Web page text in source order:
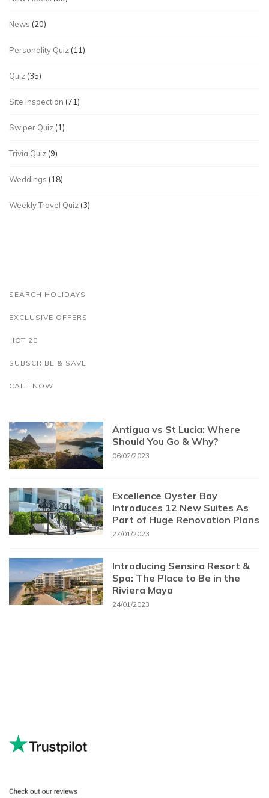
News (20)
Personality Quiz (11)
Quiz (35)
Site Inspection (71)
Swiper Quiz (1)
Trivia Quiz (9)
Weddings (18)
Weekly Travel Quiz (3)
SEARCH HOLIDAYS
EXCLUSIVE OFFERS
HOT 20
SUBSCRIBE & SAVE
CALL NOW
Antigua vs St Lucia: Where
Should You Go & Why?
06/02/2023
Excellence Oyster Bay
Introduces 12 New Suites As
Part of Huge Renovation Plans
27/01/2023
Introducing Sensira Resort &
Spa: The Place to Be in the
Riviera Maya
24/01/2023